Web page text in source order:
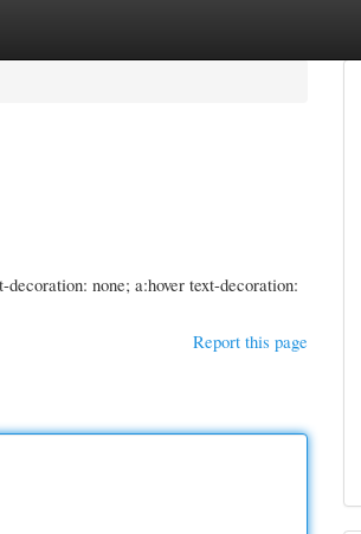
none; a:hover text-decoration:
Report this page